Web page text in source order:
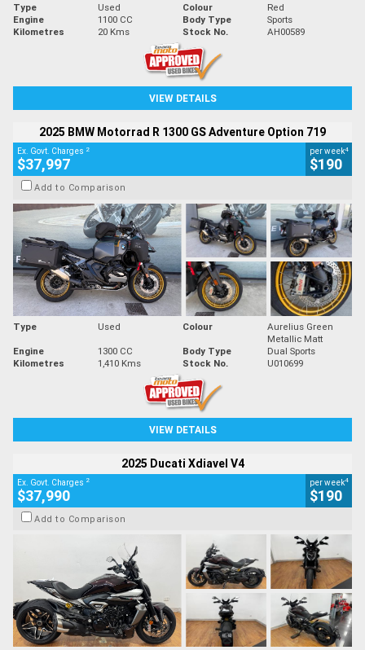
Type Used Colour
Red
Engine
1100 CC Body Type
Sports
Kilometres
20 Kms Stock No. AH00589
VIEW DETAILS
2025 BMW Motorrad R 1300 GS Adventure Option 719
Ex. Govt. Charges 2
$37,997
per week4
$190
Add to Comparison
Type Used Colour
Aurelius Green
Metallic Matt
Engine
1300 CC Body Type
Dual Sports
Kilometres
1,410 Kms Stock No. U010699
VIEW DETAILS
2025 Ducati Xdiavel V4
Ex. Govt. Charges 2
$37,990
per week4
$190
Add to Comparison